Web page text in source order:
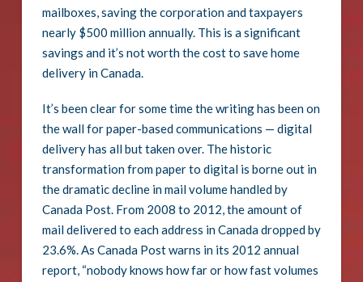
mailboxes, saving the corporation and taxpayers
nearly $500 million annually. This is a significant
savings and it’s not worth the cost to save home
delivery in Canada.
It’s been clear for some time the writing has been on
the wall for paper-based communications — digital
delivery has all but taken over. The historic
transformation from paper to digital is borne out in
the dramatic decline in mail volume handled by
Canada Post. From 2008 to 2012, the amount of
mail delivered to each address in Canada dropped by
23.6%. As Canada Post warns in its 2012 annual
report, “nobody knows how far or how fast volumes